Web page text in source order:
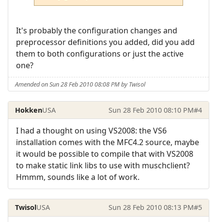
It's probably the configuration changes and
preprocessor definitions you added, did you add
them to both configurations or just the active
one?
Amended on Sun 28 Feb 2010 08:08 PM by Twisol
HokkenUSA Sun 28 Feb 2010 08:10 PM#4
I had a thought on using VS2008: the VS6
installation comes with the MFC4.2 source, maybe
it would be possible to compile that with VS2008
to make static link libs to use with muschclient?
Hmmm, sounds like a lot of work.
TwisolUSA Sun 28 Feb 2010 08:13 PM#5